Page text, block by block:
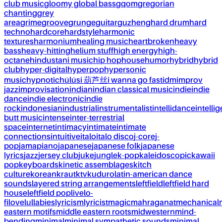
club musicgloomy global bassgqomgregorian
chantinggrey
areagrimegroovegrungeguitarguzhenghard drumhard
technohardcorehardstyleharmonic
texturesharmoniumhealing musicheartbrokenheavy
bassheavy-hittinghelium stuffhigh energyhigh-
octanehindustani musichip hophousehumorhybridhybrid
clubhyper-digitalhyperpophypersonic
musichypnotichúlúsi 葫芦丝i wanna go fastidmimprov
jazzimprovisationindianindian classical musicindieindie
danceindie electronicindie
rockindonesianindustrialinstrumentalistintellidance
butt musicintenseinter-terrestrial
spaceinternetintimacyintimateintimate
connectionsintuitiveitaloitalo discoj-corej-
popjamapianojapanesejapanese folkjapanese
lyricsjazzjersey clubjukejunglek-popkaleidoscopickawaii
popkeyboardskinetic assemblageskitch
culturekoreankrautktvkudurolatin-american dance
soundslayered string arrangementsleftfieldleftfield hard
houseleftfield poplivelo-
filovelullabieslyricismlyricistmagicmahraganatmechanical
eastern motifsmiddle eastern rootsmidwesternmind-